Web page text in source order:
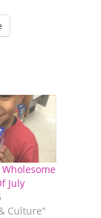
July
Culture"